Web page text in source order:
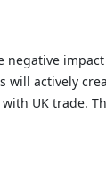
negative
will actively
UK trade.